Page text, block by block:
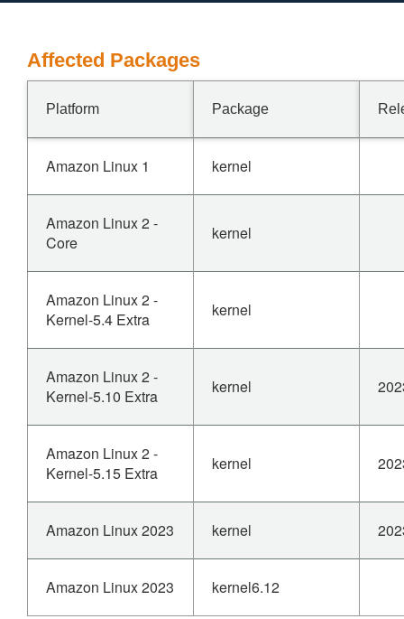
Affected Packages
Platform Package
Amazon Linux 1 kernel
Amazon Linux 2 -
Core
kernel
Amazon Linux 2 -
Kernel-5.4 Extra
kernel
Amazon Linux 2 -
Kernel-5.10 Extra
kernel
Amazon Linux 2 -
Kernel-5.15 Extra
kernel
Amazon Linux 2023 kernel
Amazon Linux 2023 kernel6.12